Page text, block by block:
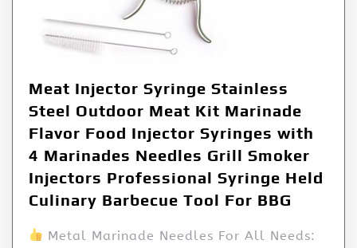
Meat Injector Syringe Stainless
Steel Outdoor Meat Kit Marinade
Flavor Food Injector Syringes with
4 Marinades Needles Grill Smoker
Injectors Professional Syringe Held
Culinary Barbecue Tool For BBG
Metal Marinade Needles For All Needs: